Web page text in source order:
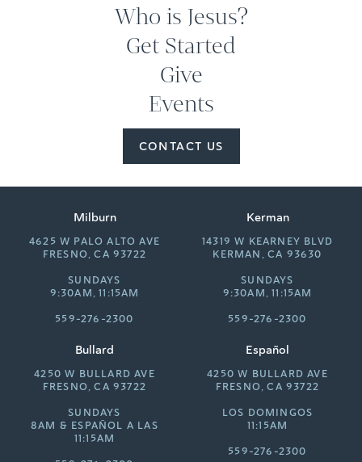
Who is Jesus?
Get Started
Give
Events
CONTACT US
Milburn
4625 W PALO ALTO AVE
FRESNO, CA 93722
SUNDAYS
9:30AM, 11:15AM
559-276-2300
Kerman
14319 W KEARNEY BLVD
KERMAN, CA 93630
SUNDAYS
9:30AM, 11:15AM
559-276-2300
Bullard
4250 W BULLARD AVE
FRESNO, CA 93722
SUNDAYS
8AM & ESPAÑOL A LAS
11:15AM
Español
4250 W BULLARD AVE
FRESNO, CA 93722
LOS DOMINGOS
11:15AM
559-276-2300